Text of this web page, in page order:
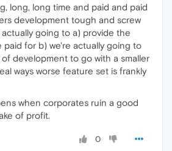
long, long time and paid and paid
development tough and screw
going to a) provide the
paid for b) we're actually going to
of development to go with a smaller
ways worse feature set is frankly
when corporates ruin a good
of profit.
0